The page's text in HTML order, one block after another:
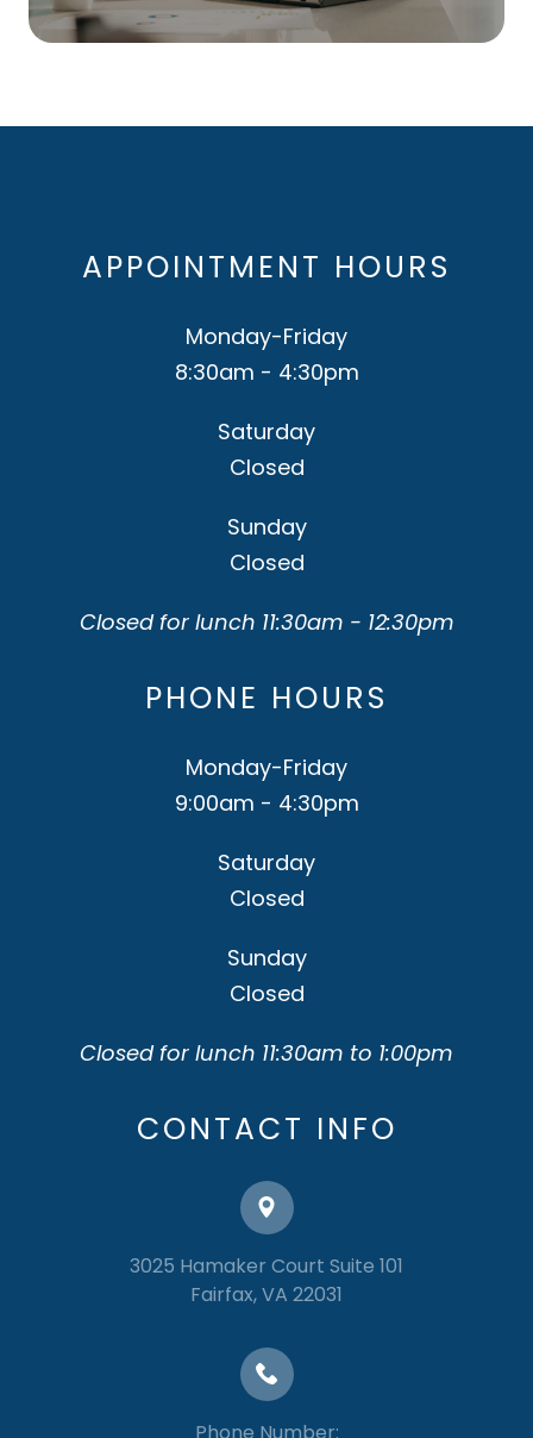
APPOINTMENT HOURS
Monday-Friday
8:30am - 4:30pm
Saturday
Closed
Sunday
Closed
Closed for lunch 11:30am - 12:30pm
PHONE HOURS
Monday-Friday
9:00am - 4:30pm
Saturday
Closed
Sunday
Closed
Closed for lunch 11:30am to 1:00pm
CONTACT INFO
3025 Hamaker Court Suite 101
​​​​​​​Fairfax, VA 22031
Phone Number: